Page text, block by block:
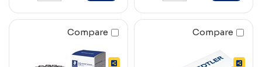
Compare Compare